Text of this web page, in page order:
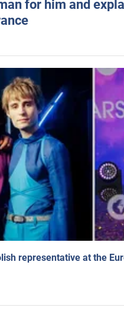
for him and
representative at the